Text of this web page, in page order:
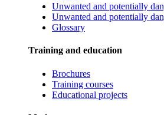
Unwanted and potentially
Unwanted and potentially
Glossary
Training and education
Brochures
Training courses
Educational projects